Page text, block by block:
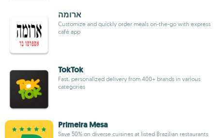
ארומה
Customize and quickly order meals on-the-go with express
café app
TokTok
Fast, personalized delivery from 400+ brands in various
categories
Primeira Mesa
Save 50% on diverse cuisines at listed Brazilian restaurants